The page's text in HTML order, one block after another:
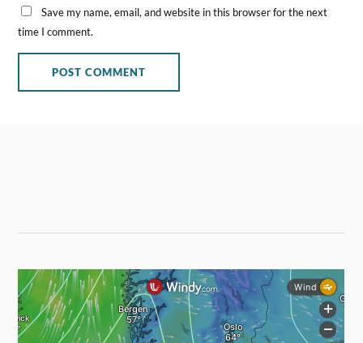
Save my name, email, and website in this browser for the next
time I comment.